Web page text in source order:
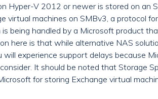
Hyper-V 2012 or newer is stored on an
virtual machines on SMBv3, a protocol
being handled by a Microsoft product
here is that while alternative NAS
experience support delays because
It should be noted that Storage
for storing Exchange virtual